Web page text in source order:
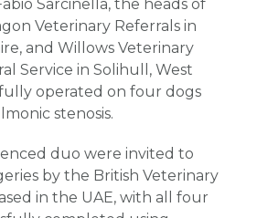
Sarcinella, the heads of
Veterinary Referrals in
and Willows Veterinary
Service in Solihull, West
operated on four dogs
stenosis.
duo were invited to
by the British Veterinary
in the UAE, with all four